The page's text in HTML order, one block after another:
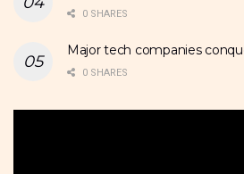
0 SHARES
Major tech companies
0 SHARES